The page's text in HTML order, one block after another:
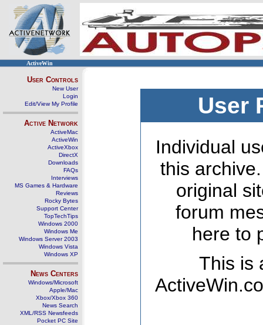
ActiveWin
User Controls
New User
Login
Edit/View My Profile
Active Network
ActiveMac
ActiveWin
ActiveXbox
DirectX
Downloads
FAQs
Interviews
MS Games & Hardware
Reviews
Rocky Bytes
Support Center
TopTechTips
Windows 2000
Windows Me
Windows Server 2003
Windows Vista
Windows XP
News Centers
Windows/Microsoft
Apple/Mac
Xbox/Xbox 360
News Search
XML/RSS Newsfeeds
Pocket PC Site
User
Individual
this
original
forum
here to
This is